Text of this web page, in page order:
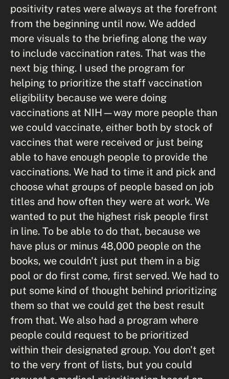
positivity rates were always at the forefront
from the beginning until now. We added
more visuals to the briefing along the way
to include vaccination rates. That was the
next big thing. I used the program for
helping to prioritize the staff vaccination
eligibility because we were doing
vaccinations at NIH—way more people than
we could vaccinate, either both by stock of
vaccines that were received or just being
able to have enough people to provide the
vaccinations. We had to time it and pick and
choose what groups of people based on job
titles and how often they were at work. We
wanted to put the highest risk people first
in line. To be able to do that, because we
have plus or minus 48,000 people on the
books, we couldn't just put them in a big
pool or do first come, first served. We had to
put some kind of thought behind prioritizing
them so that we could get the best result
from that. We also had a program where
people could request to be prioritized
within their designated group. You don't get
to the very front of lists, but you could